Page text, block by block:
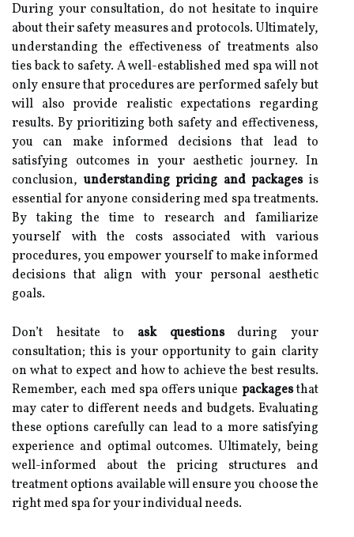
During your consultation, do not hesitate to inquire
about their safety measures and protocols. Ultimately,
understanding the effectiveness of treatments also
ties back to safety. A well-established med spa will not
only ensure that procedures are performed safely but
will also provide realistic expectations regarding
results. By prioritizing both safety and effectiveness,
you can make informed decisions that lead to
satisfying outcomes in your aesthetic journey. In
conclusion, understanding pricing and packagesis
essential for anyone considering med spa treatments.
By taking the time to research and familiarize
yourself with the costs associated with various
procedures, you empower yourself to make informed
decisions that align with your personal aesthetic
goals.
Don’t hesitate to ask questionsduring your
consultation; this is your opportunity to gain clarity
on what to expect and how to achieve the best results.
Remember, each med spa offers unique packagesthat
may cater to different needs and budgets. Evaluating
these options carefully can lead to a more satisfying
experience and optimal outcomes. Ultimately, being
well-informed about the pricing structures and
treatment options available will ensure you choose the
right med spa for your individual needs.